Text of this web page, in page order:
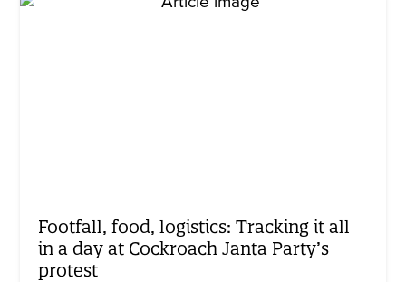
Footfall, food, logistics: Tracking it all
in a day at Cockroach Janta Party’s
protest